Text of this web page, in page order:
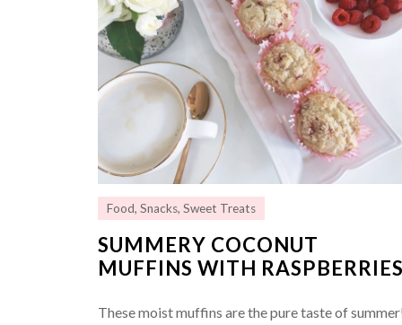
Food,Snacks,Sweet Treats
SUMMERY COCONUT
MUFFINS WITH
These moist muffins are the pure taste of